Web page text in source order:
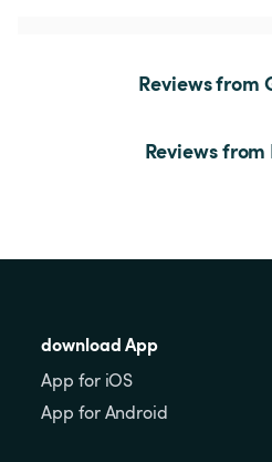
Reviews from
Reviews from
download App
App for iOS
App for Android